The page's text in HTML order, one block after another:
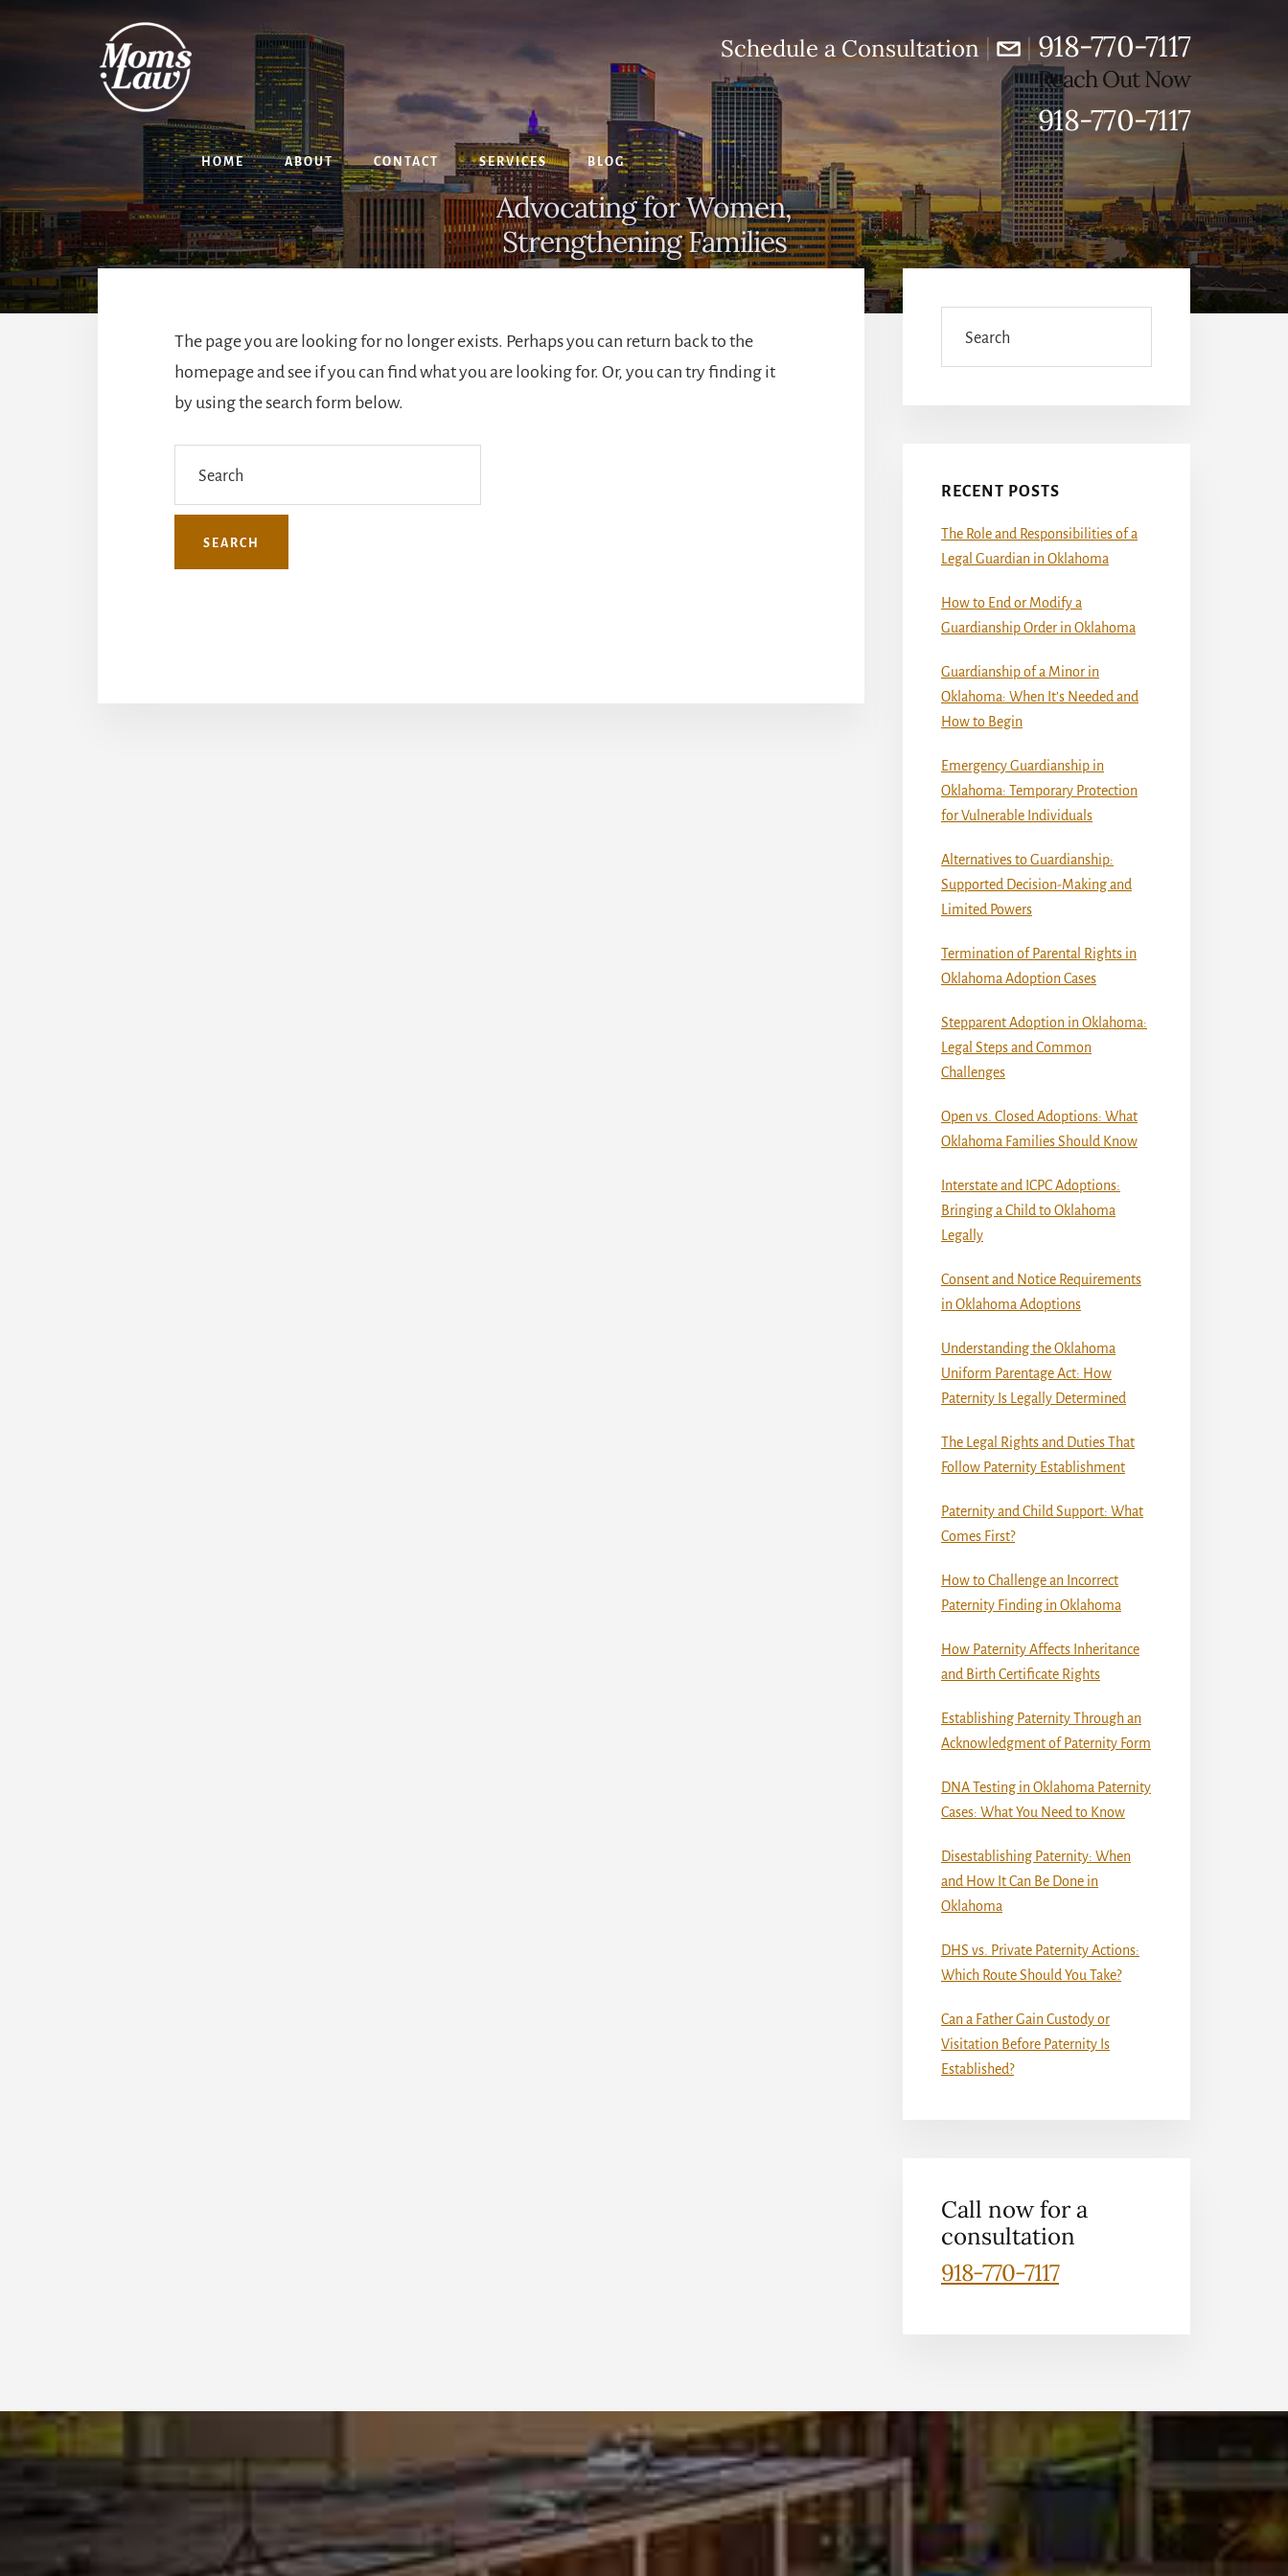
Schedule a Consultation| |918-770-7117
Reach Out Now
918-770-7117
HOME ABOUT CONTACT SERVICES BLOG
Advocating for Women,
Strengthening Families
The page you are looking for no longer exists. Perhaps you can return back to the
homepage and see if you can find what you are looking for. Or, you can try finding it
by using the search form below.
Sidebar
RECENT POSTS
The Role and Responsibilities of a
Legal Guardian in Oklahoma
How to End or Modify a
Guardianship Order in Oklahoma
Guardianship of a Minor in
Oklahoma: When It’s Needed and
How to Begin
Emergency Guardianship in
Oklahoma: Temporary Protection
for Vulnerable Individuals
Alternatives to Guardianship:
Supported Decision-Making and
Limited Powers
Termination of Parental Rights in
Oklahoma Adoption Cases
Stepparent Adoption in Oklahoma:
Legal Steps and Common
Challenges
Open vs. Closed Adoptions: What
Oklahoma Families Should Know
Interstate and ICPC Adoptions:
Bringing a Child to Oklahoma
Legally
Consent and Notice Requirements
in Oklahoma Adoptions
Understanding the Oklahoma
Uniform Parentage Act: How
Paternity Is Legally Determined
The Legal Rights and Duties That
Follow Paternity Establishment
Paternity and Child Support: What
Comes First?
How to Challenge an Incorrect
Paternity Finding in Oklahoma
How Paternity Affects Inheritance
and Birth Certificate Rights
Establishing Paternity Through an
Acknowledgment of Paternity Form
DNA Testing in Oklahoma Paternity
Cases: What You Need to Know
Disestablishing Paternity: When
and How It Can Be Done in
Oklahoma
DHS vs. Private Paternity Actions:
Which Route Should You Take?
Can a Father Gain Custody or
Visitation Before Paternity Is
Established?
Call now for a
consultation
918-770-7117